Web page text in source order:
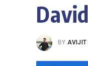
BY AVIJIT